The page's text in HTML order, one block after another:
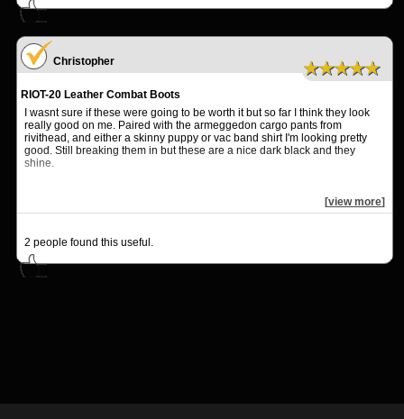
Christopher ★★★★★
RIOT-20 Leather Combat Boots
I wasnt sure if these were going to be worth it but so far I think they look
really good on me. Paired with the armeggedon cargo pants from
rivithead, and either a skinny puppy or vac band shirt I'm looking pretty
good. Still breaking them in but these are a nice dark black and they
shine.
[view more]
2 people found this useful.